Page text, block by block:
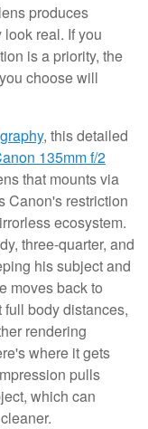
produces
real. If you
is a priority, the
choose will
, this detailed
135mm f/2
that mounts via
Canon's restriction
ecosystem.
three-quarter, and
his subject and
moves back to
body distances,
rendering
where it gets
pulls
which can